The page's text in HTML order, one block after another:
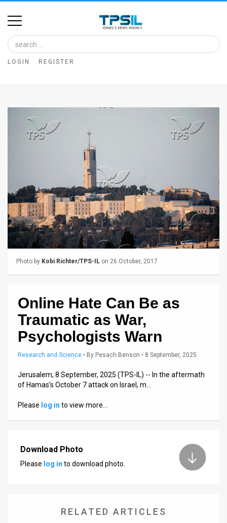
Home
Image
Bank
About
Us
FAQ
Releases
LOGIN REGISTER
Photo by Kobi Richter/TPS-IL on 26 October, 2017
Online Hate Can Be as
Traumatic as War,
Psychologists Warn
Research and Science • By Pesach Benson • 8 September, 2025
Jerusalem, 8 September, 2025 (TPS-IL) -- In the aftermath
of Hamas’s October 7 attack on Israel, m…
Please log in to view more…
Download Photo
Please log in to download photo.
RELATED ARTICLES